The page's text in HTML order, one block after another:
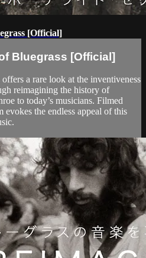
[Official]
Bluegrass [Official]
a rare look at the inventiveness
reimagining the history of
to today’s musicians. Filmed
the endless appeal of this